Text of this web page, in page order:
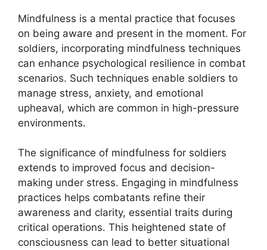
Mindfulness is a mental practice that focuses
on being aware and present in the moment. For
soldiers, incorporating mindfulness techniques
can enhance psychological resilience in combat
scenarios. Such techniques enable soldiers to
manage stress, anxiety, and emotional
upheaval, which are common in high-pressure
environments.
The significance of mindfulness for soldiers
extends to improved focus and decision-
making under stress. Engaging in mindfulness
practices helps combatants refine their
awareness and clarity, essential traits during
critical operations. This heightened state of
consciousness can lead to better situational